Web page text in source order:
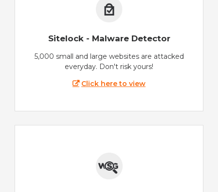
Sitelock - Malware Detector
5,000 small and large websites are attacked
everyday. Don't risk yours!
Click here to view